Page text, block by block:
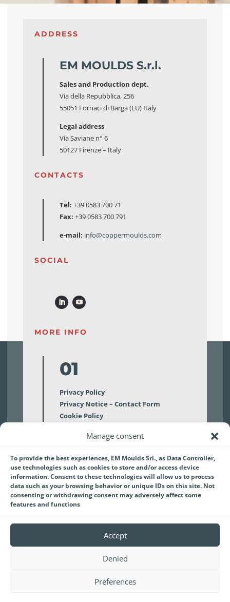
Manage consent
To provide the best experiences, EM Moulds Srl., as Data Controller,
use technologies such as cookies to store and/or access device
information. Consent to these technologies will allow us to process
data such as your browsing behavior or unique IDs on this site. Not
consenting or withdrawing consent may adversely affect some
features and functions
Accept
Denied
Preferences
ADDRESS
EM MOULDS S.r.l.
Sales and Production dept.
Via della Repubblica, 256
55051 Fornaci di Barga (LU) Italy
Legal address
Via Saviane n° 6
50127 Firenze – Italy
CONTACTS
Tel: +39 0583 700 71
Fax: +39 0583 700 791
e-mail: info@coppermoulds.com
SOCIAL
MORE INFO
01
Privacy Policy
Privacy Notice – Contact Form
Cookie Policy
Disclaimer
a socio unico | Capitale sociale:
Codice Fiscale Registro delle Imprese di Firenze